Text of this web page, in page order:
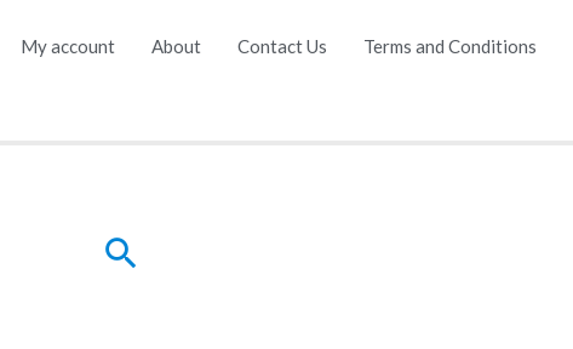
My account About Contact Us Terms and Conditions
Search